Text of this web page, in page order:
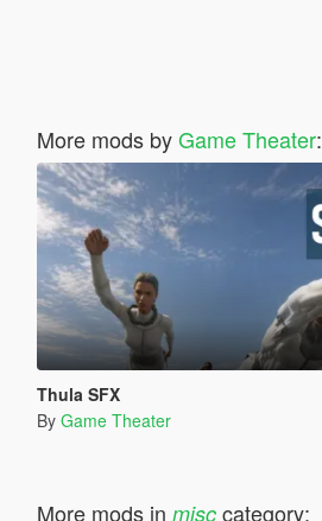
More mods byGame Theater:
Thula SFX
By Game Theater
More mods in misccategory: